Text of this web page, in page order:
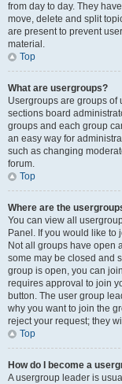
from day to day. They
move, delete and split
are present to prevent
material.
Top
What are usergroups?
Usergroups are groups of
sections board
groups and each group
an easy way for
such as changing
forum.
Top
Where are the
You can view all
Panel. If you would like
Not all groups have open
some may be closed and
group is open, you can
requires approval to join
button. The user group
why you want to join the
reject your request; they
Top
How do I become a
A usergroup leader is